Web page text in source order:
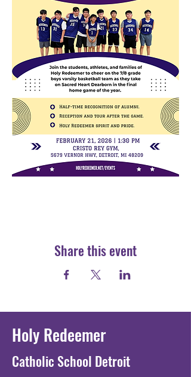
Share this event
Holy Redeemer
Catholic School Detroit